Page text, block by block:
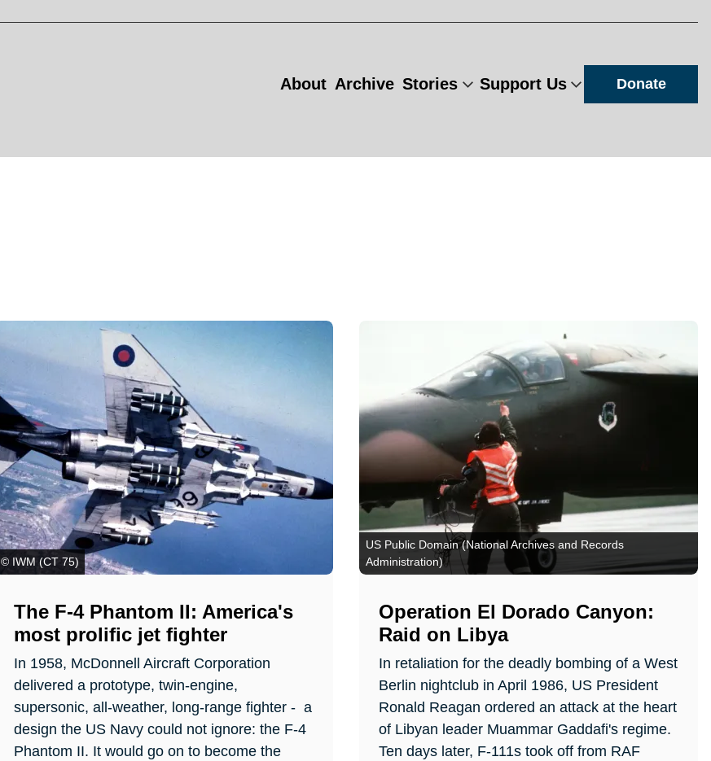
About Archive Stories Support Us Donate
© IWM (CT 75)
The F-4 Phantom II: America's
most prolific jet fighter
In 1958, McDonnell Aircraft Corporation
delivered a prototype, twin-engine,
supersonic, all-weather, long-range fighter - a
design the US Navy could not ignore: the F-4
Phantom II. It would go on to become the
US Public Domain (National Archives and Records
Administration)
Operation El Dorado Canyon:
Raid on Libya
In retaliation for the deadly bombing of a West
Berlin nightclub in April 1986, US President
Ronald Reagan ordered an attack at the heart
of Libyan leader Muammar Gaddafi's regime.
Ten days later, F-111s took off from RAF